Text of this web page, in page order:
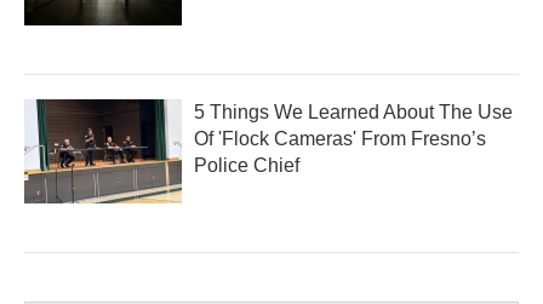
5 Things We Learned About The Use
Of 'Flock Cameras' From Fresno’s
Police Chief